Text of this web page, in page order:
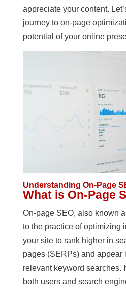
appreciate your content.
journey to on-page
potential of your online
Understanding On-Page
What is On-Page
On-page SEO, also known
to the practice of optimizing
your site to rank higher in
pages (SERPs) and appear
relevant keyword searches.
both users and search